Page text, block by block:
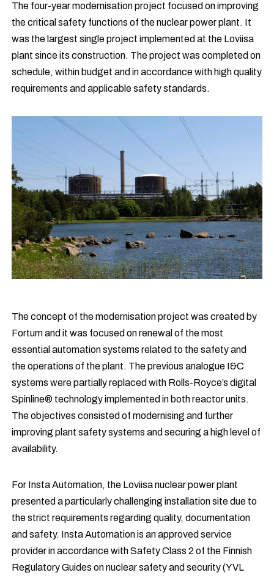
The four-year modernisation project focused on improving
the critical safety functions of the nuclear power plant. It
was the largest single project implemented at the Loviisa
plant since its construction. The project was completed on
schedule, within budget and in accordance with high quality
requirements and applicable safety standards.
The concept of the modernisation project was created by
Fortum and it was focused on renewal of the most
essential automation systems related to the safety and
the operations of the plant. The previous analogue I&C
systems were partially replaced with Rolls-Royce’s digital
Spinline® technology implemented in both reactor units.
The objectives consisted of modernising and further
improving plant safety systems and securing a high level of
availability.
For Insta Automation, the Loviisa nuclear power plant
presented a particularly challenging installation site due to
the strict requirements regarding quality, documentation
and safety. Insta Automation is an approved service
provider in accordance with Safety Class 2 of the Finnish
Regulatory Guides on nuclear safety and security (YVL